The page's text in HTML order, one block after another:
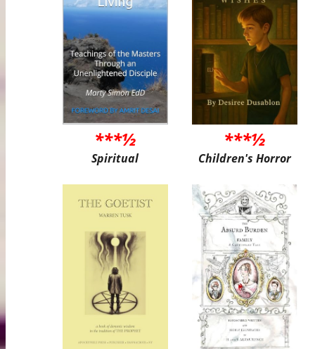
***½
Spiritual
***½
Children's Horror